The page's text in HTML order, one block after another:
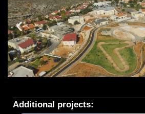
Additional projects: